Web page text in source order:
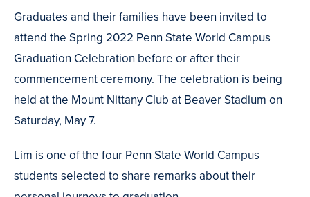
Graduates and their families have been invited to
attend the Spring 2022 Penn State World Campus
Graduation Celebration before or after their
commencement ceremony. The celebration is being
held at the Mount Nittany Club at Beaver Stadium on
Saturday, May 7.
Lim is one of the four Penn State World Campus
students selected to share remarks about their